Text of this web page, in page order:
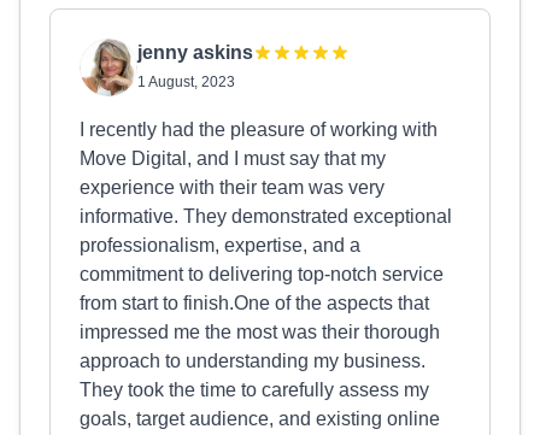
jenny askins
1 August, 2023
I recently had the pleasure of working with
Move Digital, and I must say that my
experience with their team was very
informative. They demonstrated exceptional
professionalism, expertise, and a
commitment to delivering top-notch service
from start to finish.One of the aspects that
impressed me the most was their thorough
approach to understanding my business.
They took the time to carefully assess my
goals, target audience, and existing online